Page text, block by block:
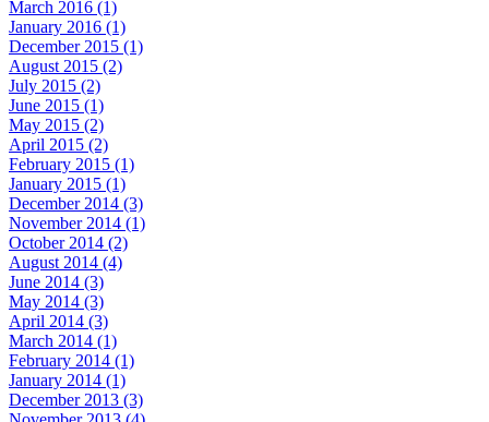
March 2016 (1)
January 2016 (1)
December 2015 (1)
August 2015 (2)
July 2015 (2)
June 2015 (1)
May 2015 (2)
April 2015 (2)
February 2015 (1)
January 2015 (1)
December 2014 (3)
November 2014 (1)
October 2014 (2)
August 2014 (4)
June 2014 (3)
May 2014 (3)
April 2014 (3)
March 2014 (1)
February 2014 (1)
January 2014 (1)
December 2013 (3)